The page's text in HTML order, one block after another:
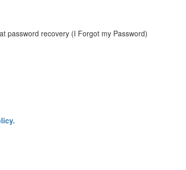
password recovery (I Forgot my Password)